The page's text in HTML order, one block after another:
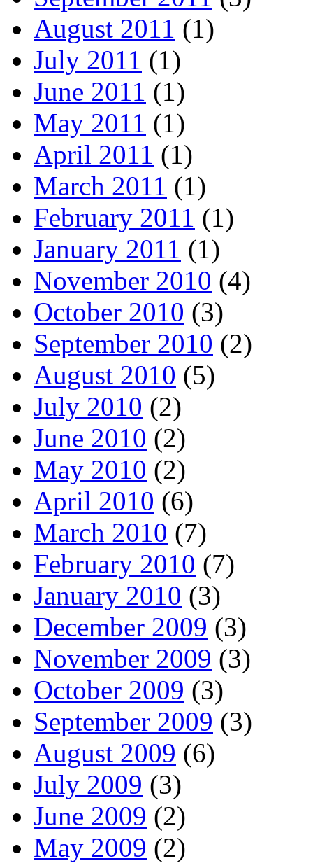
August 2011 (1)
July 2011 (1)
June 2011 (1)
May 2011 (1)
April 2011 (1)
March 2011 (1)
February 2011 (1)
January 2011 (1)
November 2010 (4)
October 2010 (3)
September 2010 (2)
August 2010 (5)
July 2010 (2)
June 2010 (2)
May 2010 (2)
April 2010 (6)
March 2010 (7)
February 2010 (7)
January 2010 (3)
December 2009 (3)
November 2009 (3)
October 2009 (3)
September 2009 (3)
August 2009 (6)
July 2009 (3)
June 2009 (2)
May 2009 (2)